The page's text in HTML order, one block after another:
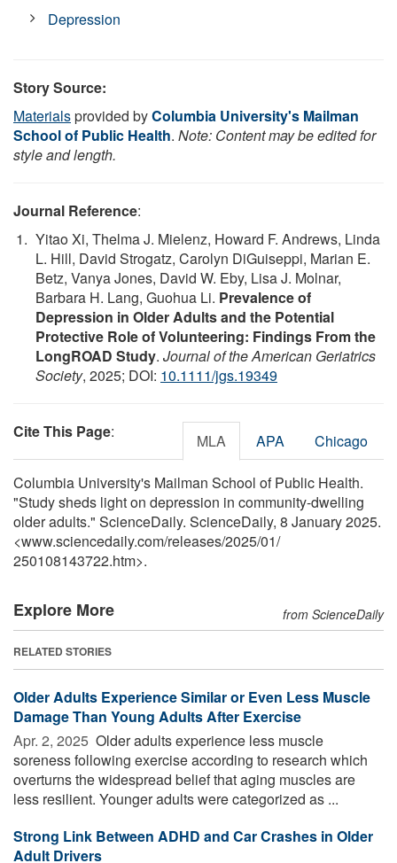
Depression
Story Source:
Materialsprovided byColumbia University's Mailman
School of Public Health. Note: Content may be edited for
style and length.
Journal Reference:
Yitao Xi, Thelma J. Mielenz, Howard F. Andrews, Linda
L. Hill, David Strogatz, Carolyn DiGuiseppi, Marian E.
Betz, Vanya Jones, David W. Eby, Lisa J. Molnar,
Barbara H. Lang, Guohua Li. Prevalence of
Depression in Older Adults and the Potential
Protective Role of Volunteering: Findings From the
LongROAD Study. Journal of the American Geriatrics
Society, 2025; DOI: 10.1111/jgs.19349
Cite This Page: MLA APA Chicago
Columbia University's Mailman School of Public Health.
"Study sheds light on depression in community-dwelling
older adults." ScienceDaily. ScienceDaily, 8 January 2025.
<www.sciencedaily.com/releases/2025/01/
250108143722.htm>.
Explore More from ScienceDaily
RELATED STORIES
Older Adults Experience Similar or Even Less Muscle
Damage Than Young Adults After Exercise
Apr. 2, 2025  Older adults experience less muscle
soreness following exercise according to research which
overturns the widespread belief that aging muscles are
less resilient. Younger adults were categorized as ...
Strong Link Between ADHD and Car Crashes in Older
Adult Drivers